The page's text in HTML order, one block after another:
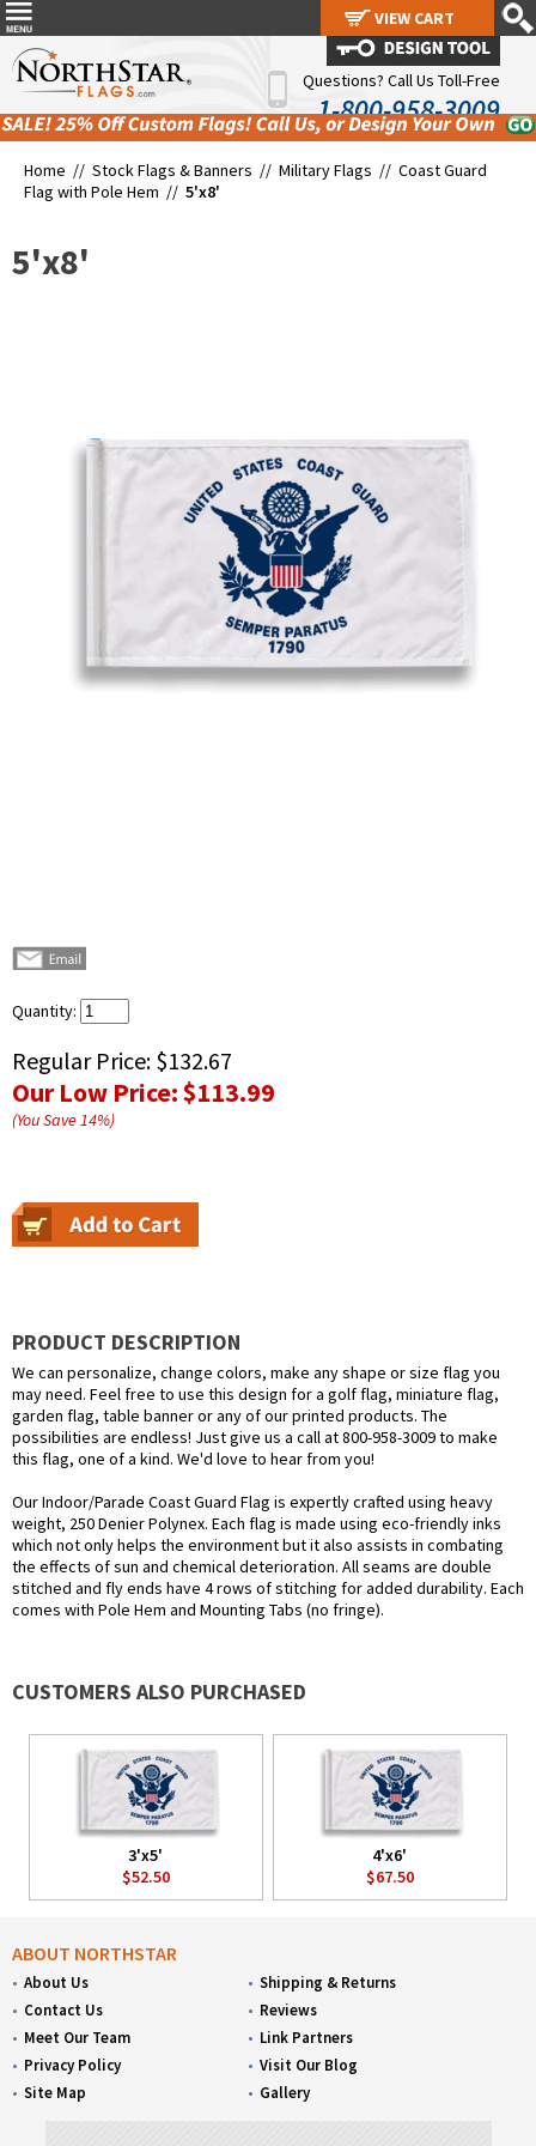
Questions? Call Us Toll-Free
1-800-958-3009
Home // Stock Flags & Banners // Military Flags // Coast Guard
Flag with Pole Hem // 5'x8'
5'x8'
Quantity:
Regular Price: $132.67
Our Low Price:$113.99
(You Save14%)
PRODUCT DESCRIPTION
We can personalize, change colors, make any shape or size flag you
may need. Feel free to use this design for a golf flag, miniature flag,
garden flag, table banner or any of our printed products. The
possibilities are endless! Just give us a call at 800-958-3009 to make
this flag, one of a kind. We'd love to hear from you!
Our Indoor/Parade Coast Guard Flag is expertly crafted using heavy
weight, 250 Denier Polynex. Each flag is made using eco-friendly inks
which not only helps the environment but it also assists in combating
the effects of sun and chemical deterioration. All seams are double
stitched and fly ends have 4 rows of stitching for added durability. Each
comes with Pole Hem and Mounting Tabs (no fringe).
CUSTOMERS ALSO PURCHASED
3'x5'
$52.50
4'x6'
$67.50
ABOUT NORTHSTAR
About Us
Contact Us
Meet Our Team
Privacy Policy
Site Map
Shipping & Returns
Reviews
Link Partners
Visit Our Blog
Gallery
VIEW CART